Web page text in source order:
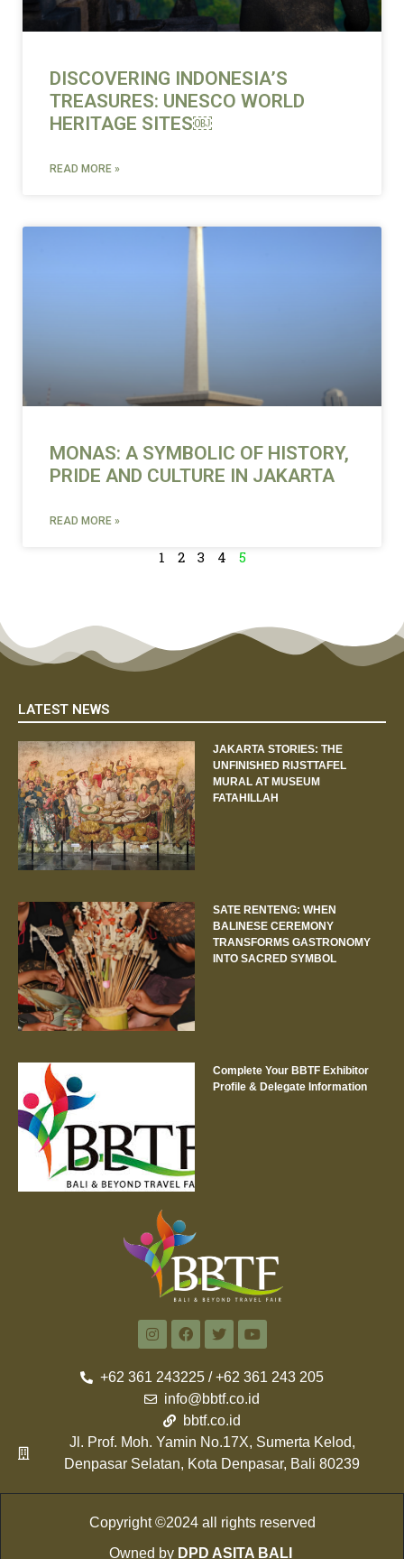
DISCOVERING INDONESIA’S
TREASURES: UNESCO WORLD
HERITAGE SITES￼
READ MORE »
MONAS: A SYMBOLIC OF HISTORY,
PRIDE AND CULTURE IN JAKARTA
READ MORE »
1 2 3 4 5
LATEST NEWS
JAKARTA STORIES: THE
UNFINISHED RIJSTTAFEL
MURAL AT MUSEUM
FATAHILLAH
SATE RENTENG: WHEN
BALINESE CEREMONY
TRANSFORMS GASTRONOMY
INTO SACRED SYMBOL
Complete Your BBTF Exhibitor
Profile & Delegate Information
+62 361 243225 / +62 361 243 205
info@bbtf.co.id
bbtf.co.id
Jl. Prof. Moh. Yamin No.17X, Sumerta Kelod,
Denpasar Selatan, Kota Denpasar, Bali 80239
Copyright ©2024 all rights reserved
Owned by DPD ASITA BALI